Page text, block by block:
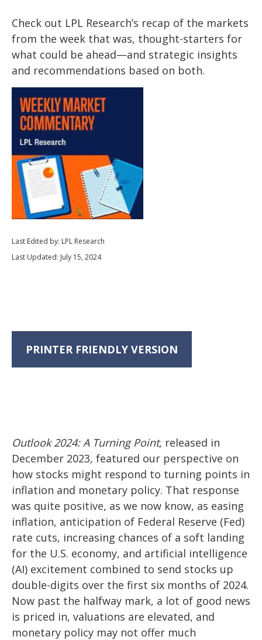
Check out LPL Research’s recap of the markets
from the week that was, thought-starters for
what could be ahead—and strategic insights
and recommendations based on both.
Last Edited by: LPL Research
Last Updated: July 15, 2024
PRINTER FRIENDLY VERSION
Outlook 2024: A Turning Point, released in
December 2023, featured our perspective on
how stocks might respond to turning points in
inflation and monetary policy. That response
was quite positive, as we now know, as easing
inflation, anticipation of Federal Reserve (Fed)
rate cuts, increasing chances of a soft landing
for the U.S. economy, and artificial intelligence
(AI) excitement combined to send stocks up
double-digits over the first six months of 2024.
Now past the halfway mark, a lot of good news
is priced in, valuations are elevated, and
monetary policy may not offer much